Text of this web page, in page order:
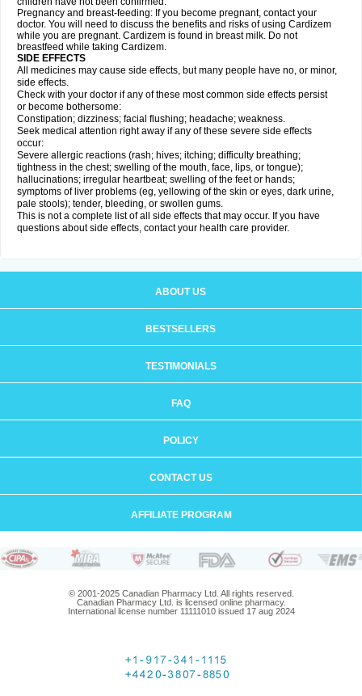
Pregnancy and breast-feeding: If you become pregnant, contact your
doctor. You will need to discuss the benefits and risks of using Cardizem
while you are pregnant. Cardizem is found in breast milk. Do not
breastfeed while taking Cardizem.
SIDE EFFECTS
All medicines may cause side effects, but many people have no, or minor,
side effects.
Check with your doctor if any of these most common side effects persist
or become bothersome:
Constipation; dizziness; facial flushing; headache; weakness.
Seek medical attention right away if any of these severe side effects
occur:
Severe allergic reactions (rash; hives; itching; difficulty breathing;
tightness in the chest; swelling of the mouth, face, lips, or tongue);
hallucinations; irregular heartbeat; swelling of the feet or hands;
symptoms of liver problems (eg, yellowing of the skin or eyes, dark urine,
pale stools); tender, bleeding, or swollen gums.
This is not a complete list of all side effects that may occur. If you have
questions about side effects, contact your health care provider.
ABOUT US
BESTSELLERS
TESTIMONIALS
FAQ
POLICY
CONTACT US
AFFILIATE PROGRAM
© 2001-2025 Canadian Pharmacy Ltd. All rights reserved.
Canadian Pharmacy Ltd. is licensed online pharmacy.
International license number 11111010 issued 17 aug 2024